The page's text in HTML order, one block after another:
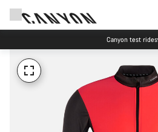
Canyon test rides